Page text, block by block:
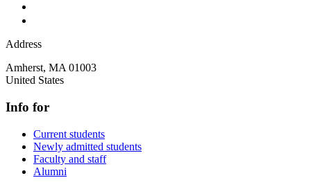
Address
Amherst, MA 01003
United States
Info for
Current students
Newly admitted students
Faculty and staff
Alumni